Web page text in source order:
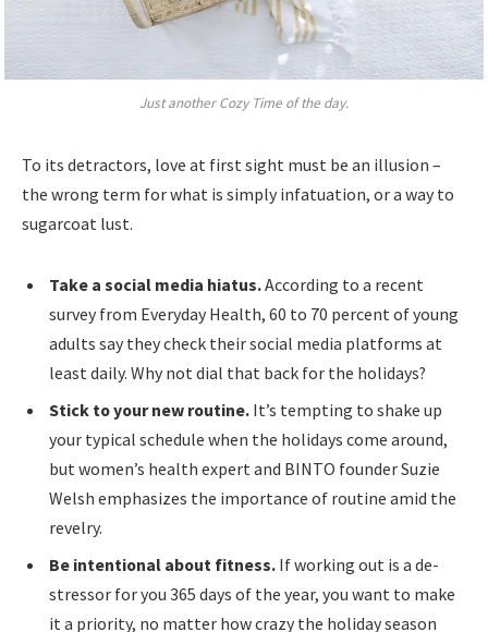
Just another Cozy Time of the day.
To its detractors, love at first sight must be an illusion –
the wrong term for what is simply infatuation, or a way to
sugarcoat lust.
Take a social media hiatus.According to a recent
survey from Everyday Health, 60 to 70 percent of young
adults say they check their social media platforms at
least daily. Why not dial that back for the holidays?
Stick to your new routine. It’s tempting to shake up
your typical schedule when the holidays come around,
but women’s health expert and BINTO founder Suzie
Welsh emphasizes the importance of routine amid the
revelry.
Be intentional about fitness. If working out is a de-
stressor for you 365 days of the year, you want to make
it a priority, no matter how crazy the holiday season